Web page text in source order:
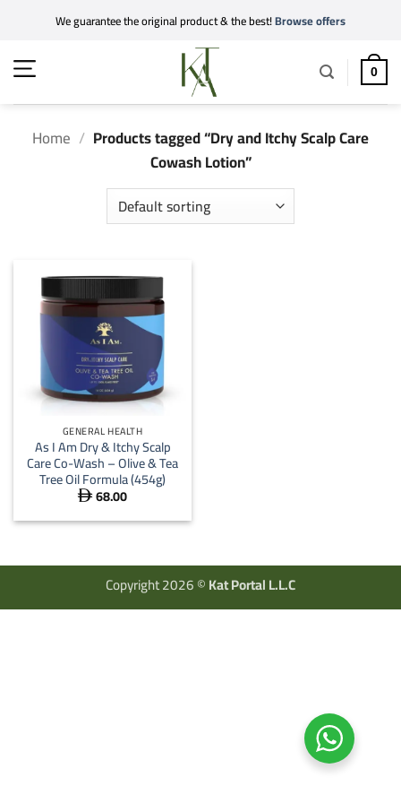
content
We guarantee the original product & the best!Browse offers
0
Home / Products tagged “Dry and Itchy Scalp Care
Cowash Lotion”
GENERAL HEALTH
As I Am Dry & Itchy Scalp
Care Co-Wash – Olive & Tea
Tree Oil Formula (454g)
 68.00
Copyright 2026 ©Kat Portal L.L.C